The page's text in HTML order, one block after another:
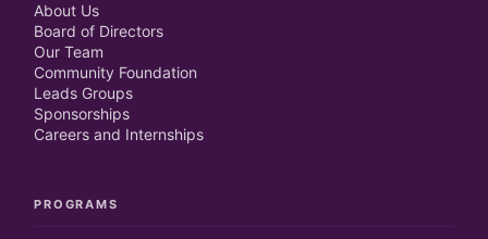
About Us
Board of Directors
Our Team
Community Foundation
Leads Groups
Sponsorships
Careers and Internships
PROGRAMS